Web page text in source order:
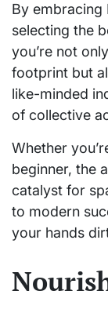
By embracing
selecting the
you’re not
footprint but
like-minded
of collective
Whether
beginner, the
catalyst for
to modern
your hands